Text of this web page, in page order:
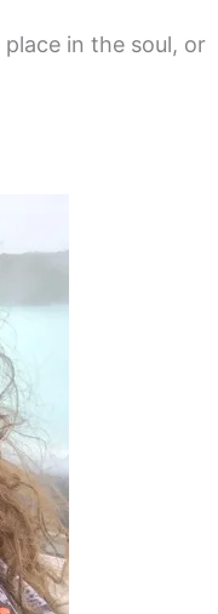
in the soul, or